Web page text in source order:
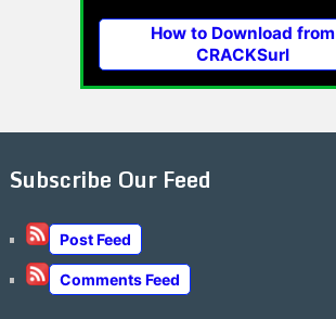
How to Download from
CRACKSurl
Subscribe Our Feed
Post Feed
Comments Feed